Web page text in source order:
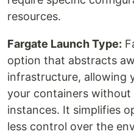
resources.
Fargate Launch Type:
option that abstracts
infrastructure, allowing
your containers
instances. It simplifies
less control over the